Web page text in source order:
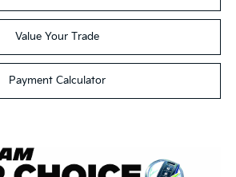
Value Your Trade
Payment Calculator